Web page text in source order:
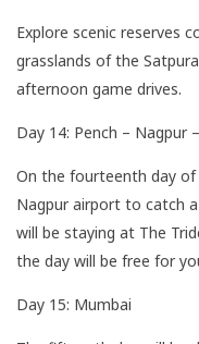
Explore scenic reserves
grasslands of the
afternoon game drives.
Day 14: Pench – Nagpur
On the fourteenth day
Nagpur airport to catch
will be staying at The
the day will be free for
Day 15: Mumbai